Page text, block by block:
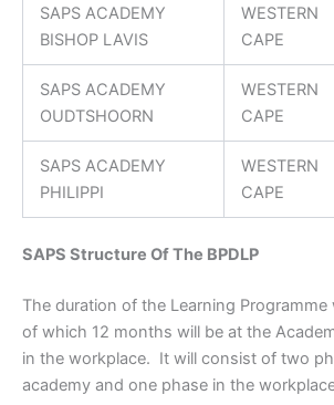
SAPS ACADEMY
BISHOP LAVIS
WESTERN
CAPE
SAPS ACADEMY
OUDTSHOORN
WESTERN
CAPE
SAPS ACADEMY
PHILIPPI
WESTERN
CAPE
SAPS Structure Of The BPDLP
The duration of the Learning
of which 12 months will be at the
in the workplace. It will consist of two
academy and one phase in the